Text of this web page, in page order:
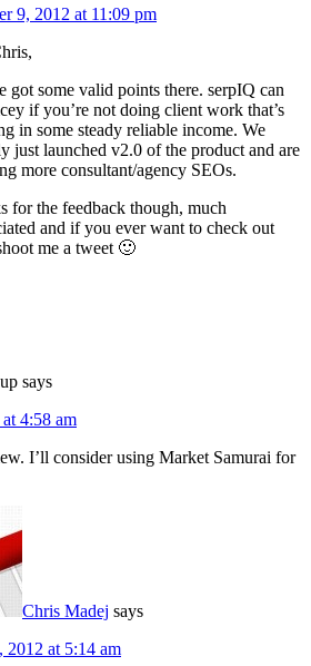
9, 2012 at 11:09 pm
got some valid points there. serpIQ can
if you’re not doing client work that’s
in some steady reliable income. We
just launched v2.0 of the product and are
more consultant/agency SEOs.
for the feedback though, much
and if you ever want to check out
me a tweet 🙂
says
4:58 am
I’ll consider using Market Samurai for
Chris Madej says
2012 at 5:14 am